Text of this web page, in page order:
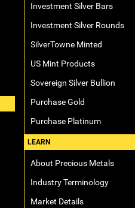
Investment Silver Bars
Investment Silver Rounds
SilverTowne Minted
US Mint Products
Sovereign Silver Bullion
Purchase Gold
Purchase Platinum
LEARN
About Precious Metals
Industry Terminology
Market Details